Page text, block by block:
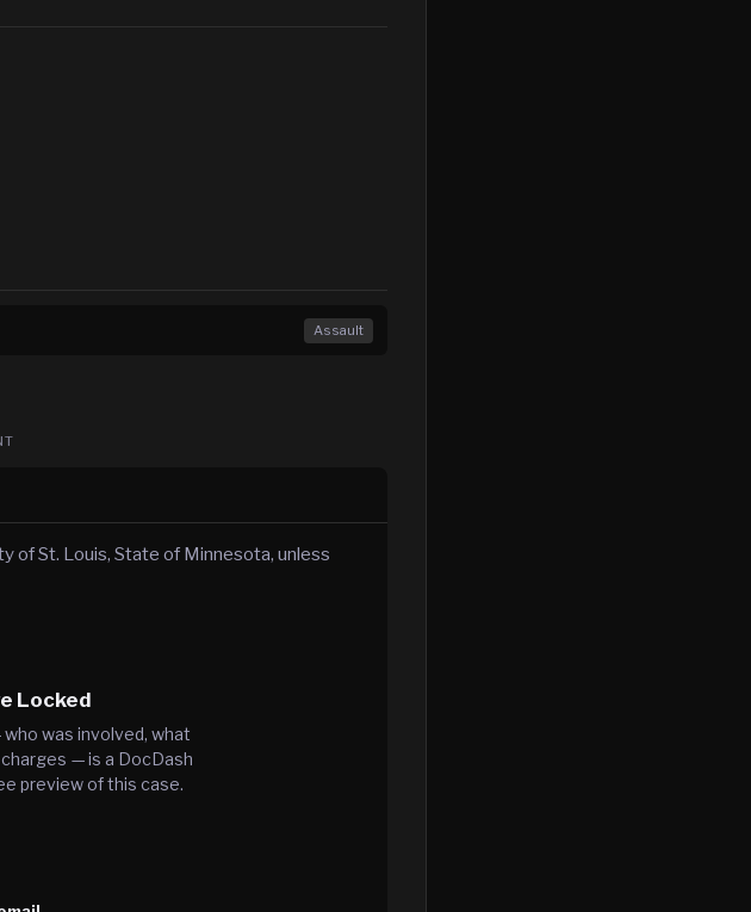
Assault
of St. Louis, State of Minnesota, unless
Locked
was involved, what
— is a DocDash
preview of this case.